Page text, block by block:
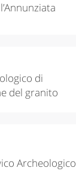
di
del granito
Archeologico